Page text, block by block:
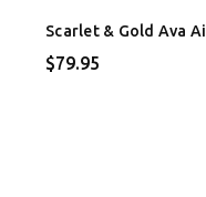
Scarlet & Gold Ava
$79.95